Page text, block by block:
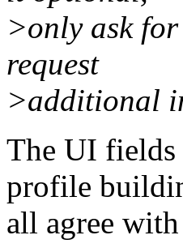
>only ask
request
>additional
The UI fields
profile
all agree